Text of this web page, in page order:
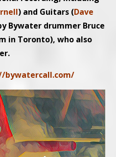
) and Guitars (Dave
Bywater drummer Bruce
in Toronto), who also
bywatercall.com/